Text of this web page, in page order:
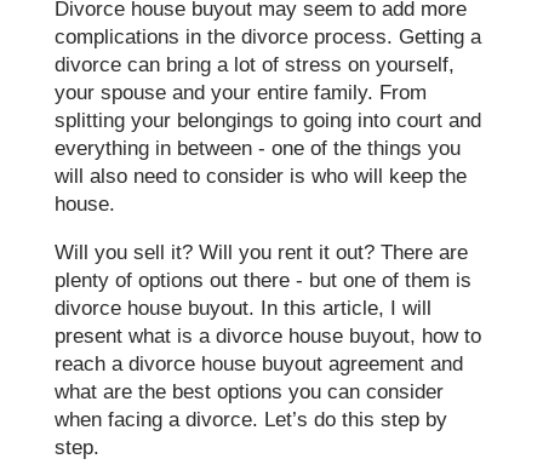
Divorce house buyout may seem to add more
complications in the divorce process. Getting a
divorce can bring a lot of stress on yourself,
your spouse and your entire family. From
splitting your belongings to going into court and
everything in between - one of the things you
will also need to consider is who will keep the
house.
Will you sell it? Will you rent it out? There are
plenty of options out there - but one of them is
divorce house buyout. In this article, I will
present what is a divorce house buyout, how to
reach a divorce house buyout agreement and
what are the best options you can consider
when facing a divorce. Let’s do this step by
step.